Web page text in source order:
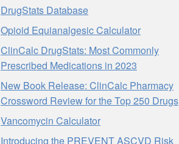
DrugStats Database
Opioid Equianalgesic Calculator
ClinCalc DrugStats: Most Commonly
Prescribed Medications in 2023
New Book Release: ClinCalc Pharmacy
Crossword Review for the Top 250 Drugs
Vancomycin Calculator
Introducing the PREVENT ASCVD Risk